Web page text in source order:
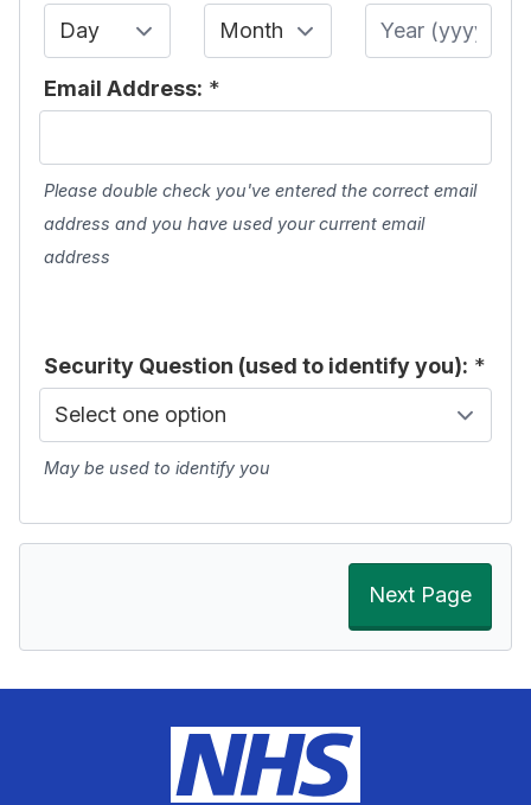
Day
Month Year
Email Address: *
Please double check you've entered the correct email
address and you have used your current email
address
Security Question (used to identify you): *
May be used to identify you
Next Page